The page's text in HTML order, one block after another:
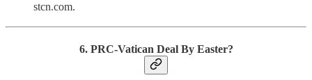
stcn.com.
6. PRC-Vatican Deal By Easter?